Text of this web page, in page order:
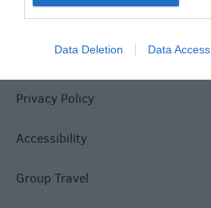
Data Deletion Data Access
Site Map
Privacy Policy
Accessibility
Group Travel